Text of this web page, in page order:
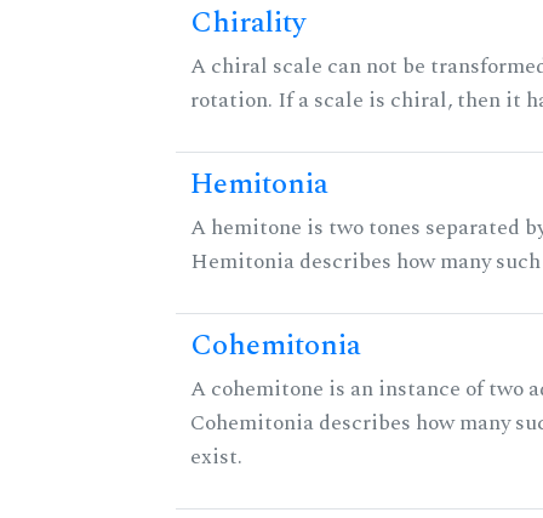
Chirality
A chiral scale can not be
rotation. If a scale is chiral, then it
Hemitonia
A hemitone is two tones separated
Hemitonia describes how many
Cohemitonia
A cohemitone is an instance of two
Cohemitonia describes how many
exist.